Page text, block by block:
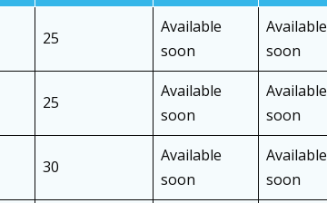
25
Available
soon
Available
soon
25
Available
soon
Available
soon
30
Available
soon
Available
soon